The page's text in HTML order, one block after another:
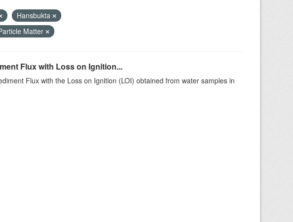
Hansbukta
Matter
Flux with Loss on Ignition...
Flux with the Loss on Ignition (LOI) obtained from water samples in